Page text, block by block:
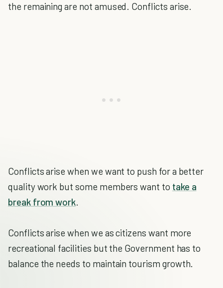
the remaining are not amused. Conflicts arise.
Conflicts arise when we want to push for a better
quality work but some members want to take a
break from work.
Conflicts arise when we as citizens want more
recreational facilities but the Government has to
balance the needs to maintain tourism growth.